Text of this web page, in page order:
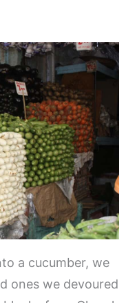
a cucumber, we
ones we devoured